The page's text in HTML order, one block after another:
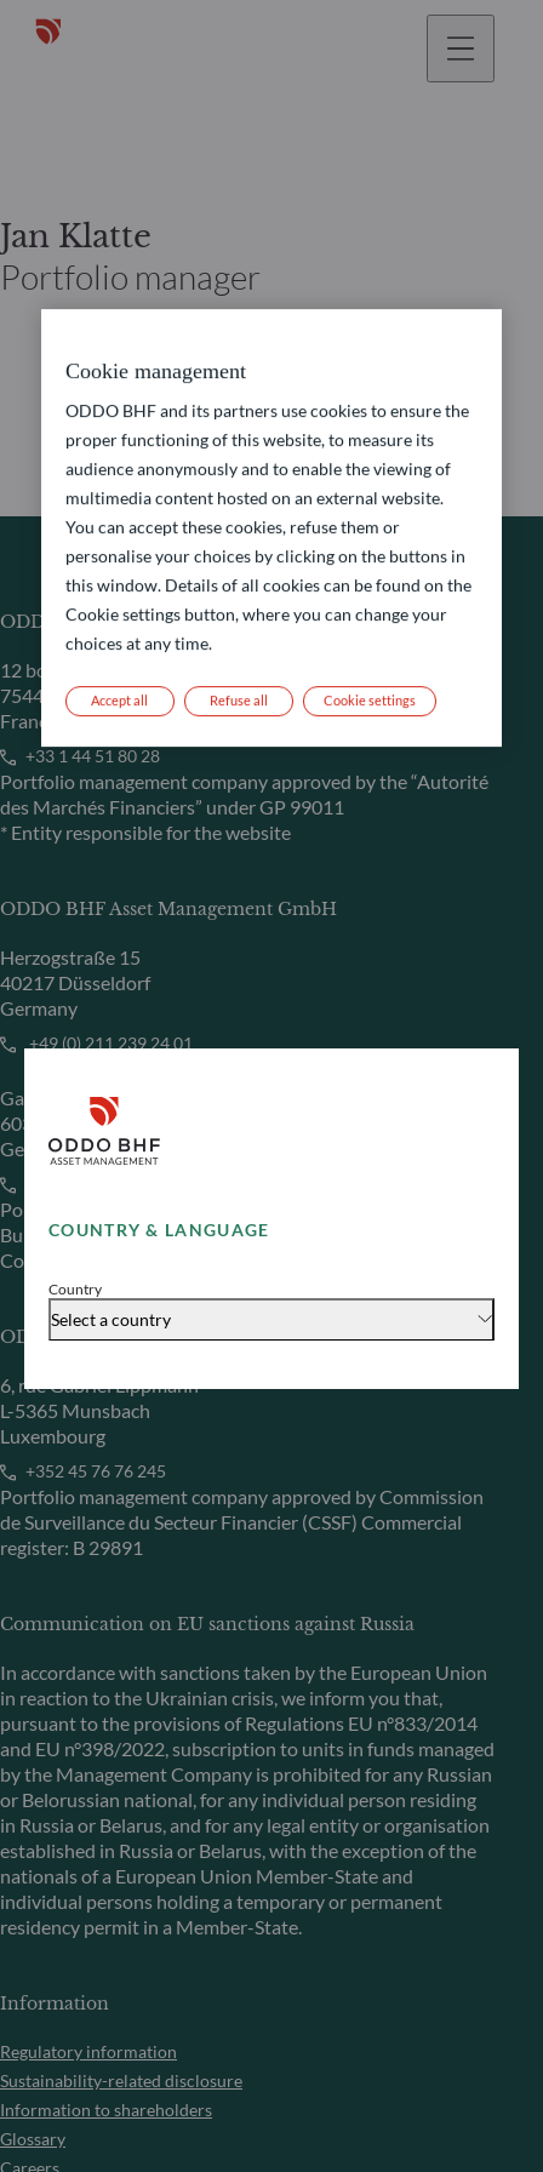
COUNTRY & LANGUAGE
Country
Select a country
Jan Klatte
Portfolio manager
ODDO BHF Asset Management SAS*
12 boulevard de la Madeleine
75440 Paris Cedex 09
France
+33 1 44 51 80 28
Portfolio management company approved by the “Autorité
des Marchés Financiers” under GP 99011
* Entity responsible for the website
ODDO BHF Asset Management GmbH
Herzogstraße 15
40217 Düsseldorf
Germany
+49 (0) 211 239 24 01
Gallusanlage 8
60329 Frankfurt am Main
Germany
Portfolio management company approved by
Bundesanstalt für Finanzdienstleistungsaufsicht (“BaFin”)
Commercial Register: HRB 11971 local court of Düsseldorf
ODDO BHF Asset Management LUX
6, rue Gabriel Lippmann
L-5365 Munsbach
Luxembourg
+352 45 76 76 245
Portfolio management company approved by Commission
de Surveillance du Secteur Financier (CSSF) Commercial
register: B 29891
Communication on EU sanctions against Russia
In accordance with sanctions taken by the European Union
in reaction to the Ukrainian crisis, we inform you that,
pursuant to the provisions of Regulations EU n°833/2014
and EU n°398/2022, subscription to units in funds managed
by the Management Company is prohibited for any Russian
or Belorussian national, for any individual person residing
in Russia or Belarus, and for any legal entity or organisation
established in Russia or Belarus, with the exception of the
nationals of a European Union Member-State and
individual persons holding a temporary or permanent
residency permit in a Member-State.
Information
Regulatory information
Sustainability-related disclosure
Information to shareholders
Glossary
Careers
Cookie management
ODDO BHF and its partners use cookies to ensure the
proper functioning of this website, to measure its
audience anonymously and to enable the viewing of
multimedia content hosted on an external website.
You can accept these cookies, refuse them or
personalise your choices by clicking on the buttons in
this window. Details of all cookies can be found on the
Cookie settings button, where you can change your
choices at any time.
Refuse all
Accept all Cookie settings